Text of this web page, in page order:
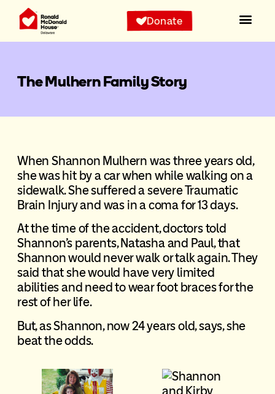
Donate
The Mulhern Family Story
When Shannon Mulhern was three years old,
she was hit by a car when while walking on a
sidewalk. She suffered a severe Traumatic
Brain Injury and was in a coma for 13 days.
At the time of the accident, doctors told
Shannon’s parents, Natasha and Paul, that
Shannon would never walk or talk again. They
said that she would have very limited
abilities and need to wear foot braces for the
rest of her life.
But, as Shannon, now 24 years old, says, she
beat the odds.